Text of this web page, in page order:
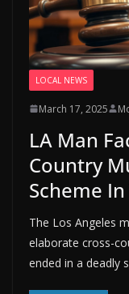
LOCAL NEWS
March 17, 2025
LA Man
Country
Scheme
The Los Angeles
elaborate cross-
ended in a deadly